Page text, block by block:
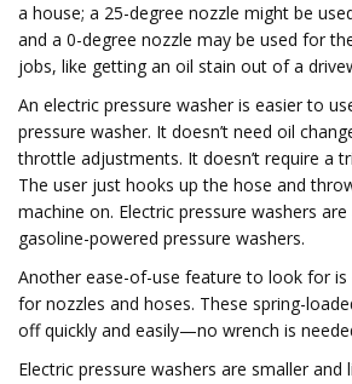
a house; a 25-degree nozzle might be
and a 0-degree nozzle may be used for
jobs, like getting an oil stain out of a
An electric pressure washer is easier to
pressure washer. It doesn’t need oil
throttle adjustments. It doesn’t require a
The user just hooks up the hose and
machine on. Electric pressure washers
gasoline-powered pressure washers.
Another ease-of-use feature to look for
for nozzles and hoses. These spring-
off quickly and easily—no wrench is
Electric pressure washers are smaller and